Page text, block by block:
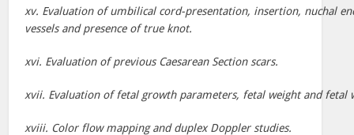
xv. Evaluation of umbilical cord-presentation, insertion, nuchal
vessels and presence of true knot.
xvi. Evaluation of previous Caesarean Section scars.
xvii. Evaluation of fetal growth parameters, fetal weight and fetal
xviii. Color flow mapping and duplex Doppler studies.